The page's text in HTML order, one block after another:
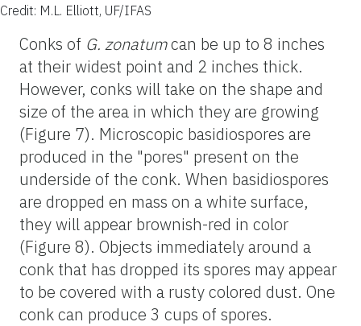
Credit: M.L. Elliott, UF/IFAS
Conks of G. zonatumcan be up to 8 inches
at their widest point and 2 inches thick.
However, conks will take on the shape and
size of the area in which they are growing
(Figure 7). Microscopic basidiospores are
produced in the "pores" present on the
underside of the conk. When basidiospores
are dropped en mass on a white surface,
they will appear brownish-red in color
(Figure 8). Objects immediately around a
conk that has dropped its spores may appear
to be covered with a rusty colored dust. One
conk can produce 3 cups of spores.